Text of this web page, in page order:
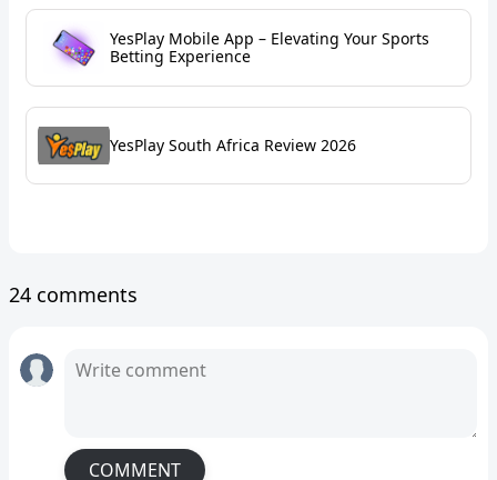
YesPlay Mobile App – Elevating Your Sports
Betting Experience
YesPlay South Africa Review 2026
24 comments
COMMENT